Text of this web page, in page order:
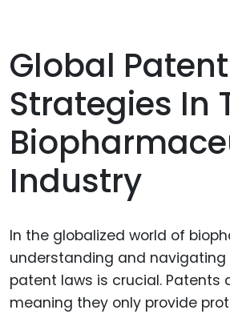
Global Patent
Strategies In
Industry
In the globalized world of
understanding and
patent laws is crucial. Patents
meaning they only provide